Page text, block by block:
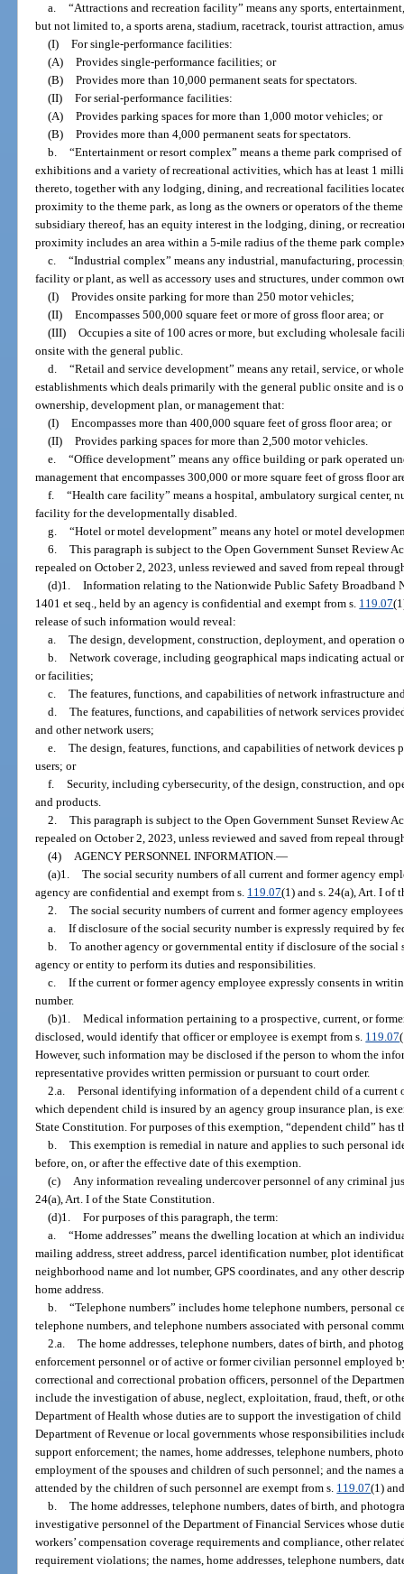
a. “Attractions and recreation facility” means any sports,
but not limited to, a sports arena, stadium, racetrack, tourist attraction,
(I) For single-performance facilities:
(A) Provides single-performance facilities; or
(B) Provides more than 10,000 permanent seats for spectators.
(II) For serial-performance facilities:
(A) Provides parking spaces for more than 1,000 motor vehicles; or
(B) Provides more than 4,000 permanent seats for spectators.
b. “Entertainment or resort complex” means a theme park comprised
exhibitions and a variety of recreational activities, which has at least 1
thereto, together with any lodging, dining, and recreational facilities
proximity to the theme park, as long as the owners or operators of the
subsidiary thereof, has an equity interest in the lodging, dining, or
proximity includes an area within a 5-mile radius of the theme park
c. “Industrial complex” means any industrial, manufacturing,
facility or plant, as well as accessory uses and structures, under common
(I) Provides onsite parking for more than 250 motor vehicles;
(II) Encompasses 500,000 square feet or more of gross floor area; or
(III) Occupies a site of 100 acres or more, but excluding wholesale
onsite with the general public.
d. “Retail and service development” means any retail, service, or
establishments which deals primarily with the general public onsite and is
ownership, development plan, or management that:
(I) Encompasses more than 400,000 square feet of gross floor area; or
(II) Provides parking spaces for more than 2,500 motor vehicles.
e. “Office development” means any office building or park operated
management that encompasses 300,000 or more square feet of gross floor
f. “Health care facility” means a hospital, ambulatory surgical center,
facility for the developmentally disabled.
g. “Hotel or motel development” means any hotel or motel
6. This paragraph is subject to the Open Government Sunset Review
repealed on October 2, 2023, unless reviewed and saved from repeal
(d)1. Information relating to the Nationwide Public Safety Broadband
1401 et seq., held by an agency is confidential and exempt from s. 119.07
release of such information would reveal:
a. The design, development, construction, deployment, and operation
b. Network coverage, including geographical maps indicating actual
or facilities;
c. The features, functions, and capabilities of network infrastructure
d. The features, functions, and capabilities of network services
and other network users;
e. The design, features, functions, and capabilities of network devices
users; or
f. Security, including cybersecurity, of the design, construction, and
and products.
2. This paragraph is subject to the Open Government Sunset Review
repealed on October 2, 2023, unless reviewed and saved from repeal
(4) AGENCY PERSONNEL INFORMATION.—
(a)1. The social security numbers of all current and former agency
agency are confidential and exempt from s. 119.07(1) and s. 24(a), Art. I of
2. The social security numbers of current and former agency
a. If disclosure of the social security number is expressly required by
b. To another agency or governmental entity if disclosure of the social
agency or entity to perform its duties and responsibilities.
c. If the current or former agency employee expressly consents in
number.
(b)1. Medical information pertaining to a prospective, current, or
disclosed, would identify that officer or employee is exempt from s. 119.07
However, such information may be disclosed if the person to whom the
representative provides written permission or pursuant to court order.
2.a. Personal identifying information of a dependent child of a current
which dependent child is insured by an agency group insurance plan, is
State Constitution. For purposes of this exemption, “dependent child” has
b. This exemption is remedial in nature and applies to such personal
before, on, or after the effective date of this exemption.
(c) Any information revealing undercover personnel of any criminal
24(a), Art. I of the State Constitution.
(d)1. For purposes of this paragraph, the term:
a. “Home addresses” means the dwelling location at which an
mailing address, street address, parcel identification number, plot
neighborhood name and lot number, GPS coordinates, and any other
home address.
b. “Telephone numbers” includes home telephone numbers, personal
telephone numbers, and telephone numbers associated with personal
2.a. The home addresses, telephone numbers, dates of birth, and
enforcement personnel or of active or former civilian personnel employed
correctional and correctional probation officers, personnel of the
include the investigation of abuse, neglect, exploitation, fraud, theft, or
Department of Health whose duties are to support the investigation of
Department of Revenue or local governments whose responsibilities
support enforcement; the names, home addresses, telephone numbers,
employment of the spouses and children of such personnel; and the
attended by the children of such personnel are exempt from s. 119.07(1)
b. The home addresses, telephone numbers, dates of birth, and
investigative personnel of the Department of Financial Services whose
workers’ compensation coverage requirements and compliance, other
requirement violations; the names, home addresses, telephone numbers,